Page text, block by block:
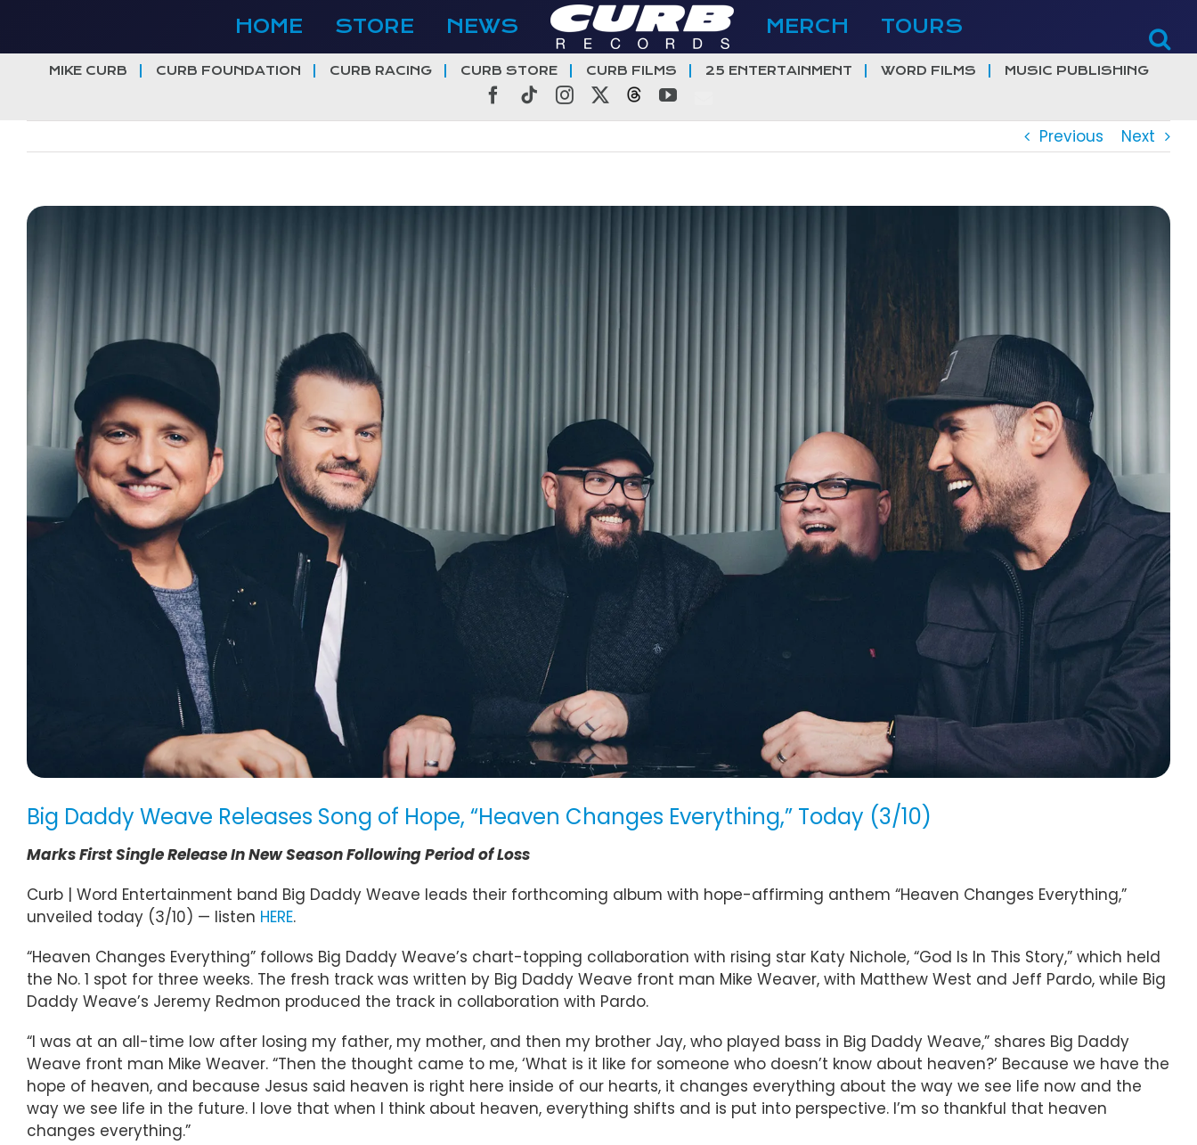
content
HOME STORE NEWS MERCH TOURS
MIKE CURB CURB FOUNDATION CURB RACING CURB STORE CURB FILMS 25 ENTERTAINMENT WORD FILMS MUSIC PUBLISHING
Facebook
TiktokInstagramThreadsYouTube
Previous Next
View
Big Daddy Weave Releases Song of Hope, “Heaven Changes Everything,” Today (3/10)
Marks First Single Release In New Season Following Period of Loss
Curb | Word Entertainment band Big Daddy Weave leads their forthcoming album with hope-affirming anthem “Heaven Changes Everything,”
unveiled today (3/10) — listen HERE.
“Heaven Changes Everything” follows Big Daddy Weave’s chart-topping collaboration with rising star Katy Nichole, “God Is In This Story,” which held
the No. 1 spot for three weeks. The fresh track was written by Big Daddy Weave front man Mike Weaver, with Matthew West and Jeff Pardo, while Big
Daddy Weave’s Jeremy Redmon produced the track in collaboration with Pardo.
“I was at an all-time low after losing my father, my mother, and then my brother Jay, who played bass in Big Daddy Weave,” shares Big Daddy
Weave front man Mike Weaver. “Then the thought came to me, ‘What is it like for someone who doesn’t know about heaven?’ Because we have the
hope of heaven, and because Jesus said heaven is right here inside of our hearts, it changes everything about the way we see life now and the
way we see life in the future. I love that when I think about heaven, everything shifts and is put into perspective. I’m so thankful that heaven
changes everything.”